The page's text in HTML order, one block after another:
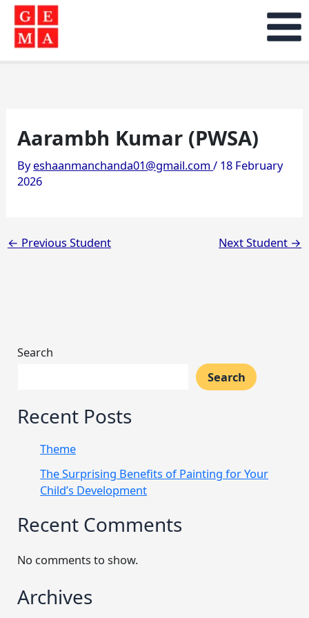
Skip
content
Aarambh Kumar (PWSA)
Byeshaanmanchanda01@gmail.com/ 18 February
2026
← Previous Student Next Student →
Search
Search
Recent Posts
Theme
The Surprising Benefits of Painting for Your
Child’s Development
Recent Comments
No comments to show.
Archives